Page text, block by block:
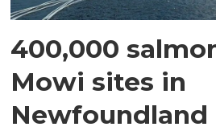
400,000
Mowi sites in
Newfoundland